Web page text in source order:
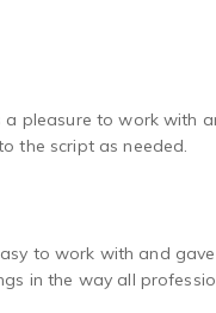
pleasure to work with
the script as needed.
to work with and
in the way all